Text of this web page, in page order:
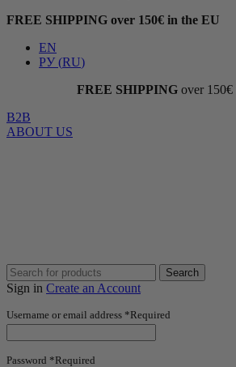
FREE SHIPPING over 150€ in the EU
EN
РУ (RU)
FREE SHIPPING over
B2B
ABOUT US
Search
Sign in Create an Account
Username or email address *Required
Password *Required